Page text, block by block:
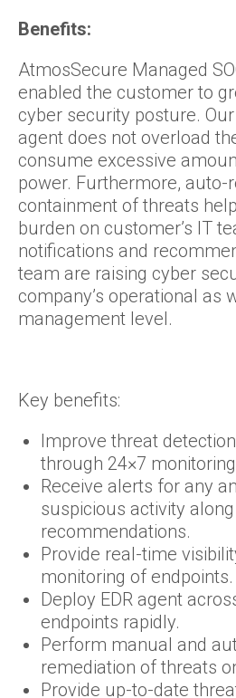
Benefits:
AtmosSecure Managed
enabled the customer to
cyber security posture.
agent does not overload
consume excessive
power. Furthermore, auto-
containment of threats
burden on customer’s IT
notifications and
team are raising cyber
company’s operational as
management level.
Key benefits:
Improve threat
through 24×7
Receive alerts for any
suspicious activity
recommendations.
Provide real-time
monitoring of endpoints.
Deploy EDR agent
endpoints rapidly.
Perform manual and
remediation of threats
Provide up-to-date